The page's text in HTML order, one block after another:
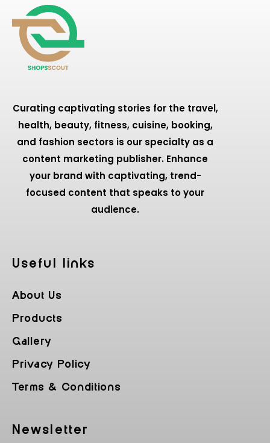
Curating captivating stories for the travel,
health, beauty, fitness, cuisine, booking,
and fashion sectors is our specialty as a
content marketing publisher. Enhance
your brand with captivating, trend-
focused content that speaks to your
audience.
Useful Iinks
About Us
Products
Gallery
Privacy Policy
Terms & Conditions
Newsletter